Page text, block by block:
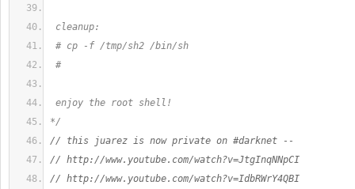
cleanup:
# cp -f /tmp/sh2 /bin/sh
#
enjoy the root shell!
*/
// this juarez is now private on #darknet --
// http://www.youtube.com/watch?v=JtgInqNNpCI
// http://www.youtube.com/watch?v=IdbRWrY4QBI